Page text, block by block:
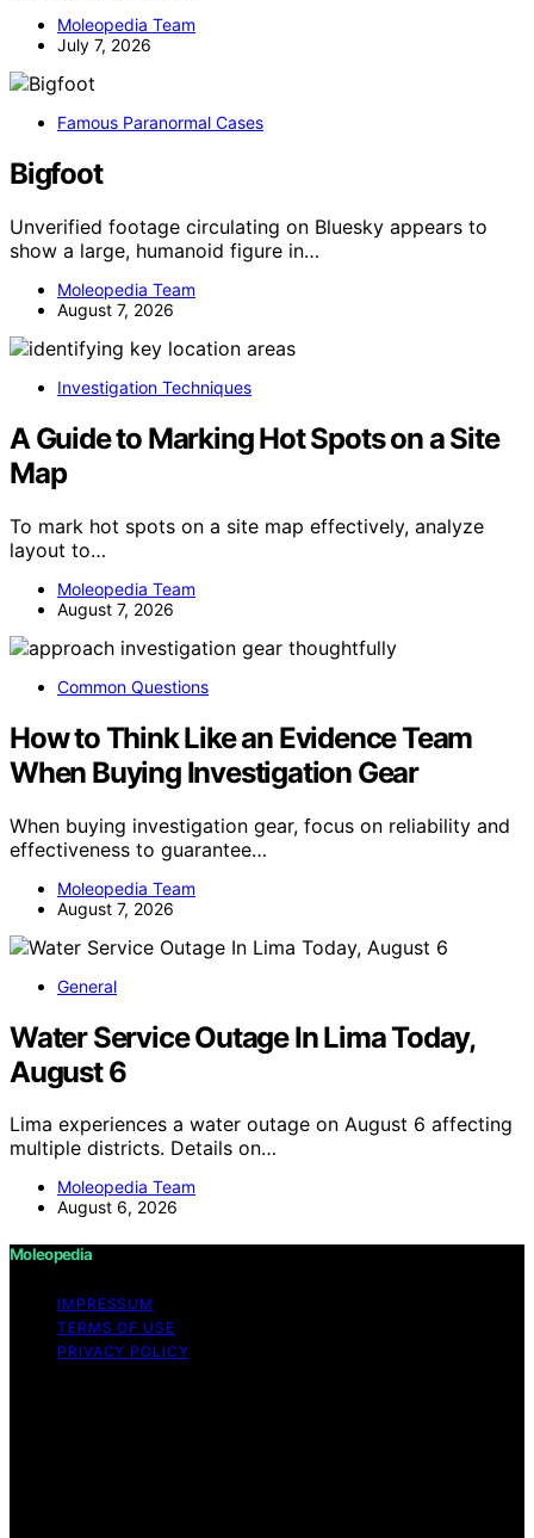
Moleopedia Team
July 7, 2026
Famous Paranormal Cases
Bigfoot
Unverified footage circulating on Bluesky appears to
show a large, humanoid figure in…
Moleopedia Team
August 7, 2026
Investigation Techniques
A Guide to Marking Hot Spots on a Site
Map
To mark hot spots on a site map effectively, analyze
layout to…
Moleopedia Team
August 7, 2026
Common Questions
How to Think Like an Evidence Team
When Buying Investigation Gear
When buying investigation gear, focus on reliability and
effectiveness to guarantee…
Moleopedia Team
August 7, 2026
General
Water Service Outage In Lima Today,
August 6
Lima experiences a water outage on August 6 affecting
multiple districts. Details on…
Moleopedia Team
August 6, 2026
Moleopedia
IMPRESSUM
TERMS OF USE
PRIVACY POLICY